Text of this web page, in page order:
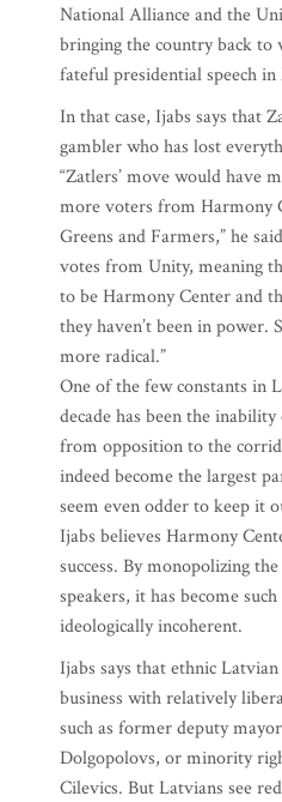
National Alliance and the
bringing the country back to
fateful presidential speech in
In that case, Ijabs says that
gambler who has lost
“Zatlers’ move would have
more voters from Harmony
Greens and Farmers,” he
votes from Unity, meaning
to be Harmony Center and
they haven’t been in power.
more radical.”
One of the few constants in
decade has been the
from opposition to the
indeed become the largest
seem even odder to keep it
Ijabs believes Harmony
success. By monopolizing
speakers, it has become
ideologically incoherent.
Ijabs says that ethnic
business with relatively
such as former deputy
Dolgopolovs, or minority
Cilevics. But Latvians see